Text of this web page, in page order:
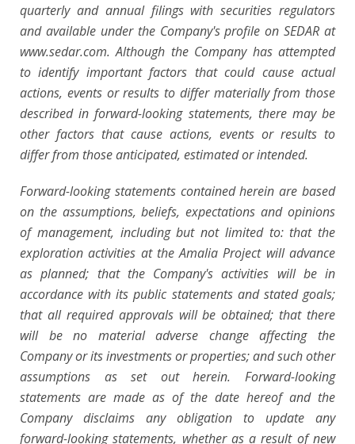
quarterly and annual filings with securities regulators
and available under the Company's profile on SEDAR at
www.sedar.com. Although the Company has attempted
to identify important factors that could cause actual
actions, events or results to differ materially from those
described in forward-looking statements, there may be
other factors that cause actions, events or results to
differ from those anticipated, estimated or intended.
Forward-looking statements contained herein are based
on the assumptions, beliefs, expectations and opinions
of management, including but not limited to: that the
exploration activities at the Amalia Project will advance
as planned; that the Company's activities will be in
accordance with its public statements and stated goals;
that all required approvals will be obtained; that there
will be no material adverse change affecting the
Company or its investments or properties; and such other
assumptions as set out herein. Forward-looking
statements are made as of the date hereof and the
Company disclaims any obligation to update any
forward-looking statements, whether as a result of new